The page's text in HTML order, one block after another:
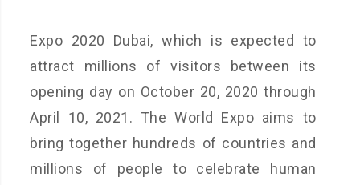
Expo 2020 Dubai, which is expected to
attract millions of visitors between its
opening day on October 20, 2020 through
April 10, 2021. The World Expo aims to
bring together hundreds of countries and
millions of people to celebrate human